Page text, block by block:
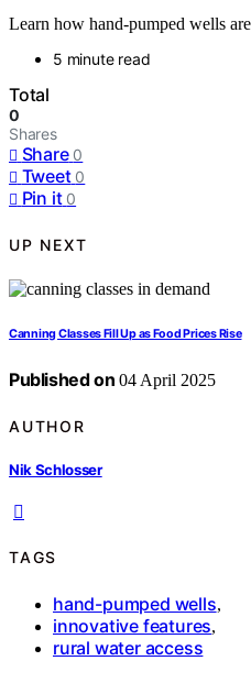
Learn how hand-pumped wells
5 minute read
Total
0
Shares
Share 0
Tweet 0
Pin it 0
UP NEXT
Canning Classes Fill Up as Food Prices Rise
Published on 04 April 2025
AUTHOR
Nik Schlosser
TAGS
hand-pumped wells,
innovative features,
rural water access